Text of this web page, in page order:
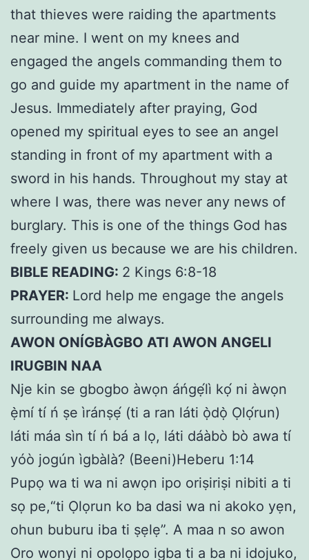
that thieves were raiding the apartments
near mine. I went on my knees and
engaged the angels commanding them to
go and guide my apartment in the name of
Jesus. Immediately after praying, God
opened my spiritual eyes to see an angel
standing in front of my apartment with a
sword in his hands. Throughout my stay at
where I was, there was never any news of
burglary. This is one of the things God has
freely given us because we are his children.
BIBLE READING: 2 Kings 6:8-18
PRAYER: Lord help me engage the angels
surrounding me always.
AWON ONÍGBÀGBO ATI AWON ANGELI
IRUGBIN NAA
Nje kin se gbogbo àwọn áńgẹ́lì kọ́ ni àwọn
ẹ̀mí tí ń ṣe ìránṣẹ́ (ti a ran láti ọ̀dọ̀ Ọlọ́run)
láti máa sìn tí ń bá a lọ, láti dáàbò bò awa tí
yóò jogún ìgbàlà? (Beeni)Heberu 1:14
Pupọ wa ti wa ni awọn ipo oriṣiriṣi nibiti a ti
sọ pe,“ti Ọlọrun ko ba dasi wa ni akoko yẹn,
ohun buburu iba ti ṣẹlẹ”. A maa n so awon
Oro wonyi ni opolọpo igba ti a ba ni idojuko,